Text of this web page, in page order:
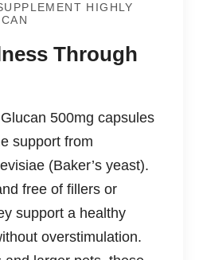
HIGHLY
Through
500mg capsules
support from
(Baker’s yeast).
free of fillers or
support a healthy
overstimulation.